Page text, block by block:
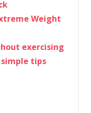
Weight
exercising
tips